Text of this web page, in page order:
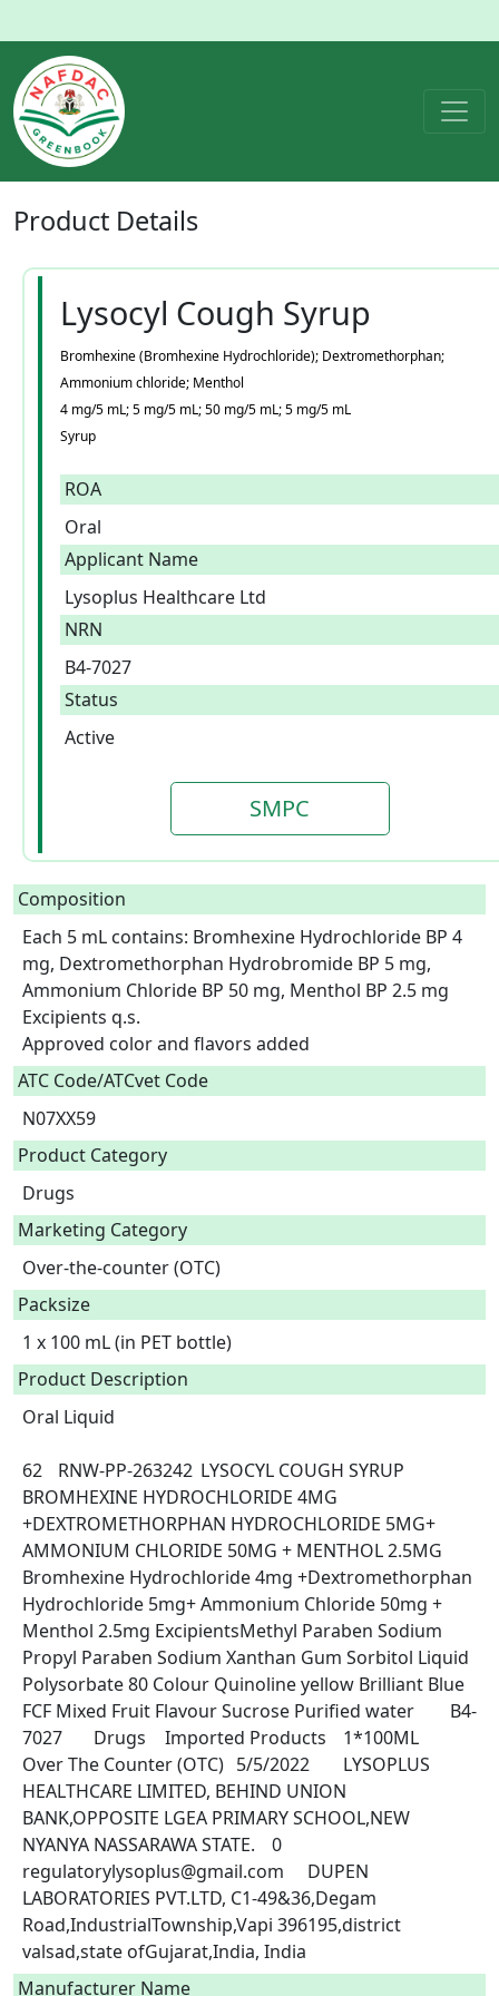
Product Details
Lysocyl Cough Syrup
Bromhexine (Bromhexine Hydrochloride); Dextromethorphan;
Ammonium chloride; Menthol
4 mg/5 mL; 5 mg/5 mL; 50 mg/5 mL; 5 mg/5 mL
Syrup
ROA
Oral
Applicant Name
Lysoplus Healthcare Ltd
NRN
B4-7027
Status
Active
SMPC
Composition
Each 5 mL contains: Bromhexine Hydrochloride BP 4
mg, Dextromethorphan Hydrobromide BP 5 mg,
Ammonium Chloride BP 50 mg, Menthol BP 2.5 mg
Excipients q.s.
Approved color and flavors added
ATC Code/ATCvet Code
N07XX59
Product Category
Drugs
Marketing Category
Over-the-counter (OTC)
Packsize
1 x 100 mL (in PET bottle)
Product Description
Oral Liquid
62	RNW-PP-263242	LYSOCYL COUGH SYRUP
BROMHEXINE HYDROCHLORIDE 4MG
+DEXTROMETHORPHAN HYDROCHLORIDE 5MG+
AMMONIUM CHLORIDE 50MG + MENTHOL 2.5MG
Bromhexine Hydrochloride 4mg +Dextromethorphan
Hydrochloride 5mg+ Ammonium Chloride 50mg +
Menthol 2.5mg ExcipientsMethyl Paraben Sodium
Propyl Paraben Sodium Xanthan Gum Sorbitol Liquid
Polysorbate 80 Colour Quinoline yellow Brilliant Blue
FCF Mixed Fruit Flavour Sucrose Purified water	B4-
7027	Drugs	Imported Products	1*100ML
Over The Counter (OTC)	5/5/2022	LYSOPLUS
HEALTHCARE LIMITED, BEHIND UNION
BANK,OPPOSITE LGEA PRIMARY SCHOOL,NEW
NYANYA NASSARAWA STATE.	0
regulatorylysoplus@gmail.com	DUPEN
LABORATORIES PVT.LTD, C1-49&36,Degam
Road,IndustrialTownship,Vapi 396195,district
valsad,state ofGujarat,India, India
Manufacturer Name